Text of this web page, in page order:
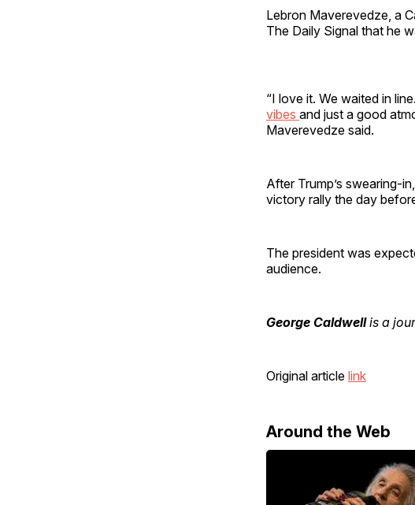
Lebron Maverevedze, a
The Daily Signal that he
“I love it. We waited in
vibes and just a good
Maverevedze said.
After Trump’s swearing-
victory rally the day
The president was
audience.
George Caldwellis a
Original article link
Around the Web